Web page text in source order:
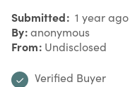
Submitted 1 year ago
By anonymous
From Undisclosed
Verified Buyer